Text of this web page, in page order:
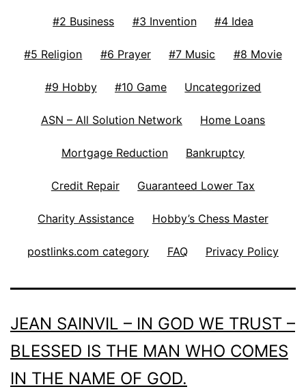
#2 Business #3 Invention #4 Idea
#5 Religion #6 Prayer #7 Music #8 Movie
#9 Hobby #10 Game Uncategorized
ASN – All Solution Network Home Loans
Mortgage Reduction Bankruptcy
Credit Repair Guaranteed Lower Tax
Charity Assistance Hobby’s Chess Master
postlinks.com category FAQ Privacy Policy
JEAN SAINVIL – IN GOD WE TRUST –
BLESSED IS THE MAN WHO COMES
IN THE NAME OF GOD.